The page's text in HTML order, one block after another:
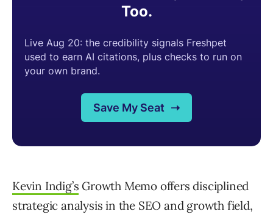
Kevin Indig’s Growth Memo offers disciplined
strategic analysis in the SEO and growth field,